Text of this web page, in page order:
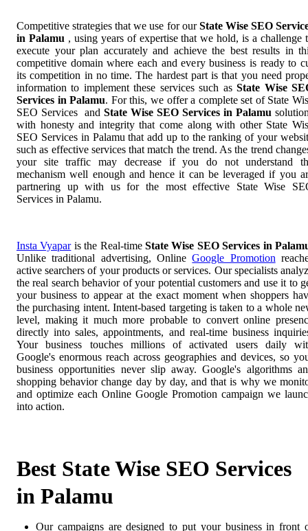
Competitive strategies that we use for ourState Wise SEO
in Palamu , using years of expertise that we hold, is a challenge
execute your plan accurately and achieve the best results in
competitive domain where each and every business is ready to
its competition in no time. The hardest part is that you need
information to implement these services such asState Wise
Services in Palamu. For this, we offer a complete set of State
SEO Services and State Wise SEO Services in Palamu
with honesty and integrity that come along with other State
SEO Services in Palamu that add up to the ranking of your
such as effective services that match the trend. As the trend
your site traffic may decrease if you do not understand
mechanism well enough and hence it can be leveraged if you
partnering up with us for the most effective State Wise
Services in Palamu.
Insta Vyaparis the Real-timeState Wise SEO Services in
Unlike traditional advertising, OnlineGoogle Promotion
active searchers of your products or services. Our specialists
the real search behavior of your potential customers and use it to
your business to appear at the exact moment when shoppers
the purchasing intent. Intent-based targeting is taken to a whole
level, making it much more probable to convert online
directly into sales, appointments, and real-time business
Your business touches millions of activated users daily
Google's enormous reach across geographies and devices, so
business opportunities never slip away. Google's algorithms
shopping behavior change day by day, and that is why we
and optimize each Online Google Promotion campaign we
into action.
Best State Wise SEO Services
in Palamu
Our campaigns are designed to put your business in front